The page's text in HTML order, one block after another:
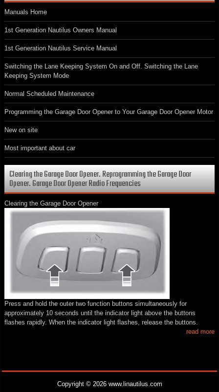
Manuals Home
1st Generation Nautilus Owners Manual
1st Generation Nautilus Service Manual
Switching the Lane Keeping System On and Off. Switching the Lane
Keeping System Mode
Normal Scheduled Maintenance
Programming the Garage Door Opener to Your Garage Door Opener Motor
New on site
Most important about car
Clearing the Garage Door Opener. Reprogramming the Garage Door
Opener. Garage Door Opener Radio Frequencies
Clearing the Garage Door Opener
Press and hold the outer two function buttons simultaneously for
approximately 10 seconds until the indicator light above the buttons
flashes rapidly. When the indicator light flashes, release the buttons.
read more
Copyright © 2026 www.linautilus.com